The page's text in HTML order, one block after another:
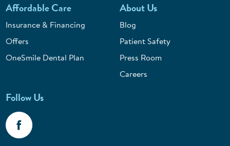
Affordable Care
Insurance & Financing
Offers
OneSmile Dental Plan
About Us
Blog
Patient Safety
Press Room
Careers
Follow Us